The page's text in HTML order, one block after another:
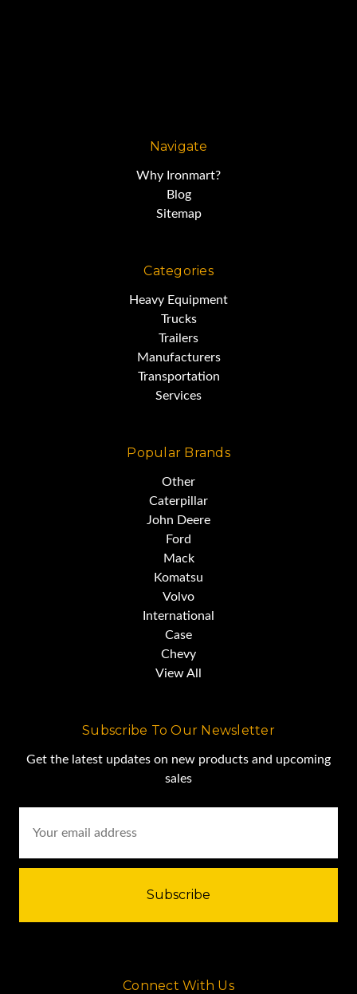
Navigate
Why Ironmart?
Blog
Sitemap
Categories
Heavy Equipment
Trucks
Trailers
Manufacturers
Transportation
Services
Popular Brands
Other
Caterpillar
John Deere
Ford
Mack
Komatsu
Volvo
International
Case
Chevy
View All
Subscribe To Our Newsletter
Get the latest updates on new products and upcoming
sales
Address
Connect With Us